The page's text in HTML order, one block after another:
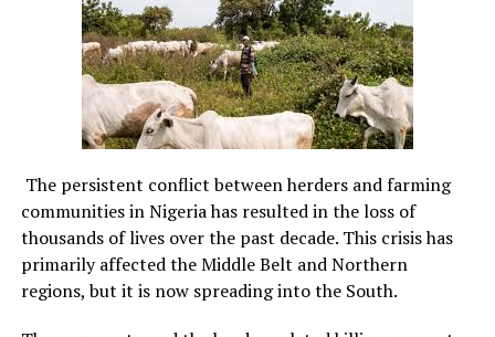
The persistent conflict between herders and farming
communities in Nigeria has resulted in the loss of
thousands of lives over the past decade. This crisis has
primarily affected the Middle Belt and Northern
regions, but it is now spreading into the South.